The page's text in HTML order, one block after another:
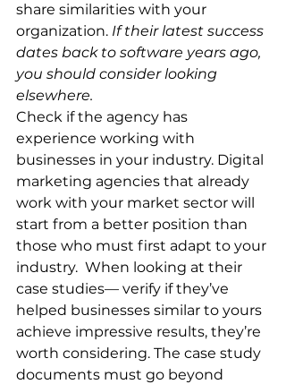
share similarities with your
organization. If their latest success
dates back to software years ago,
you should consider looking
elsewhere.
Check if the agency has
experience working with
businesses in your industry. Digital
marketing agencies that already
work with your market sector will
start from a better position than
those who must first adapt to your
industry.  When looking at their
case studies— verify if they’ve
helped businesses similar to yours
achieve impressive results, they’re
worth considering. The case study
documents must go beyond